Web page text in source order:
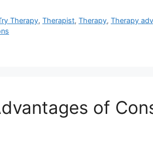
Therapy,Therapist,Therapy,Therapy
of